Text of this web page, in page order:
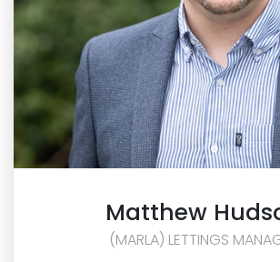
Matthew
(MARLA) LETTINGS